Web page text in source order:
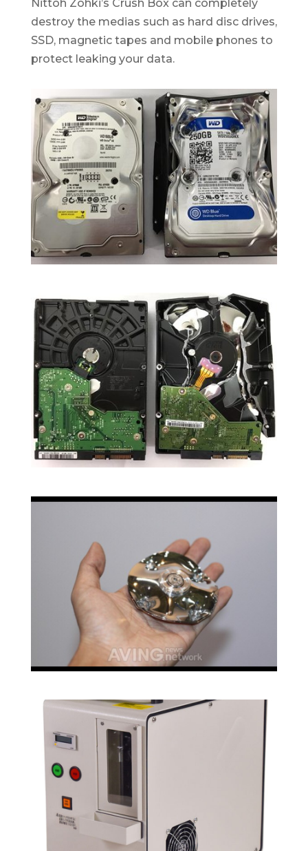
Nittoh Zohki’s Crush Box can completely
destroy the medias such as hard disc drives,
SSD, magnetic tapes and mobile phones to
protect leaking your data.